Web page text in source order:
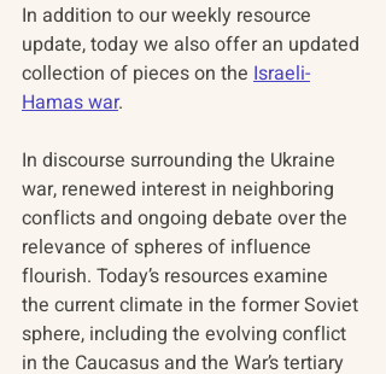
In addition to our weekly resource
update, today we also offer an updated
collection of pieces on the Israeli-
Hamas war.
In discourse surrounding the Ukraine
war, renewed interest in neighboring
conflicts and ongoing debate over the
relevance of spheres of influence
flourish. Today’s resources examine
the current climate in the former Soviet
sphere, including the evolving conflict
in the Caucasus and the War’s tertiary